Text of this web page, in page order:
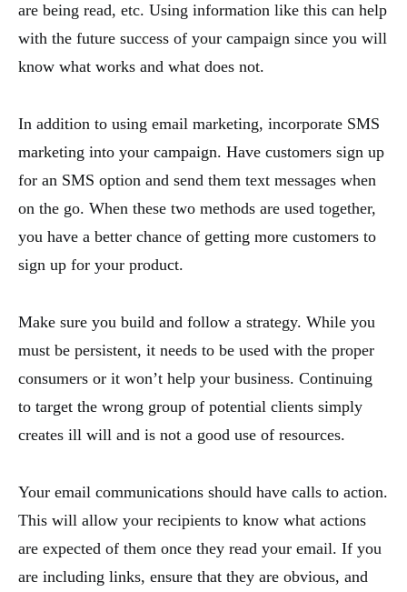
are being read, etc. Using information like this can help
with the future success of your campaign since you will
know what works and what does not.
In addition to using email marketing, incorporate SMS
marketing into your campaign. Have customers sign up
for an SMS option and send them text messages when
on the go. When these two methods are used together,
you have a better chance of getting more customers to
sign up for your product.
Make sure you build and follow a strategy. While you
must be persistent, it needs to be used with the proper
consumers or it won’t help your business. Continuing
to target the wrong group of potential clients simply
creates ill will and is not a good use of resources.
Your email communications should have calls to action.
This will allow your recipients to know what actions
are expected of them once they read your email. If you
are including links, ensure that they are obvious, and